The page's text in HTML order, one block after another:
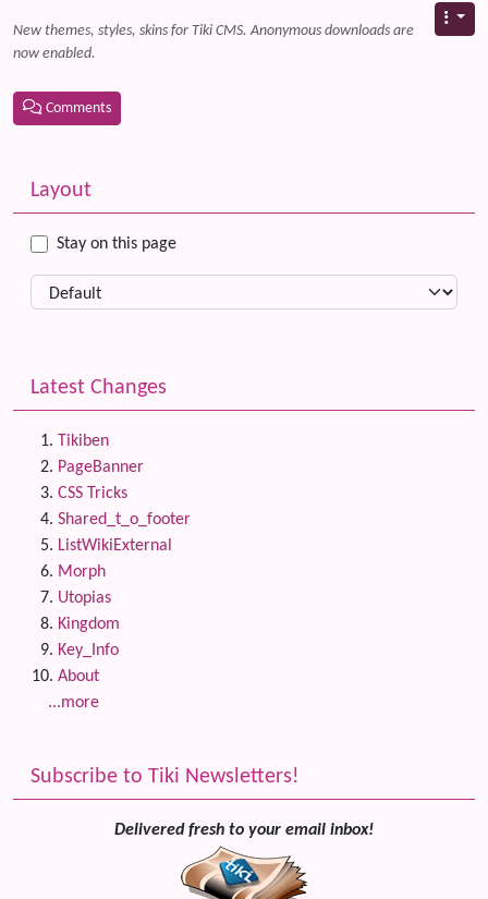
New themes, styles, skins for Tiki CMS. Anonymous downloads are
now enabled.
Comments
More content and functionality (left side)
Layout
Stay on this page
Latest Changes
Tikiben
PageBanner
CSS Tricks
Shared_t_o_footer
ListWikiExternal
Morph
Utopias
Kingdom
Key_Info
About
...more
Subscribe to Tiki Newsletters!
Delivered fresh to your email inbox!